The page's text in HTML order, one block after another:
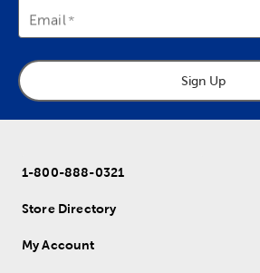
Email
Sign Up
1-800-888-0321
Store Directory
My Account